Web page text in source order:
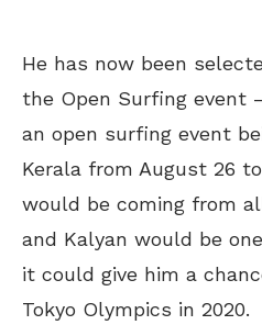
He has now been
the Open Surfing event
an open surfing event
Kerala from August 26
would be coming from
and Kalyan would be
it could give him a
Tokyo Olympics in 2020.